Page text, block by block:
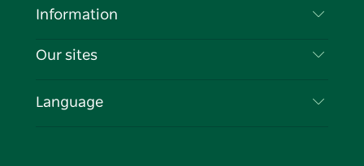
Cookie Notice
Destinations
Events
Information
Travel Information
Business in NSW
Our sites
Language